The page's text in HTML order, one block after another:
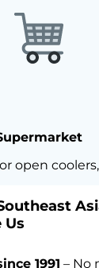
open
Us
1991 – No